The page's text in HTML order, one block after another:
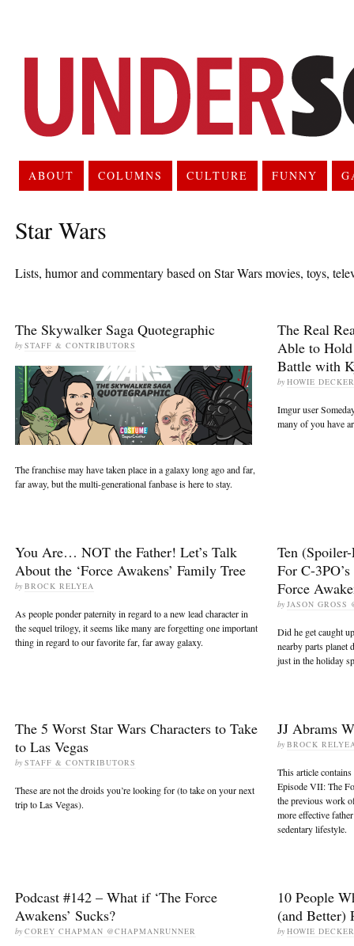
ABOUT COLUMNS CULTURE FUNNY
Star Wars
Lists, humor and commentary based on Star Wars movies, toys,
The Skywalker Saga Quotegraphic
by STAFF & CONTRIBUTORS
The franchise may have taken place in a galaxy long ago and far,
far away, but the multi-generational fanbase is here to stay.
The Real
Able to
Battle with
by HOWIE
Imgur user
many of you have
You Are… NOT the Father! Let’s Talk
About the ‘Force Awakens’ Family Tree
by BROCK RELYEA
As people ponder paternity in regard to a new lead character in
the sequel trilogy, it seems like many are forgetting one important
thing in regard to our favorite far, far away galaxy.
Ten
For C-
Force
by JASON GROSS
Did he get caught
nearby parts planet
just in the holiday
The 5 Worst Star Wars Characters to Take
to Las Vegas
by STAFF & CONTRIBUTORS
These are not the droids you’re looking for (to take on your next
trip to Las Vegas).
JJ Abrams
by BROCK
This article
Episode VII: The
the previous work
more effective
sedentary lifestyle.
Podcast #142 – What if ‘The Force
Awakens’ Sucks?
by COREY CHAPMAN @CHAPMANRUNNER
10 People
(and Better)
by HOWIE